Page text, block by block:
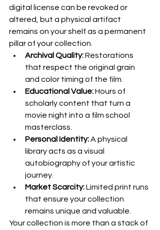
digital license can be revoked or
altered, but a physical artifact
remains on your shelf as a permanent
pillar of your collection.
Archival Quality: Restorations
that respect the original grain
and color timing of the film.
Educational Value: Hours of
scholarly content that turn a
movie night into a film school
masterclass.
Personal Identity: A physical
library acts as a visual
autobiography of your artistic
journey.
Market Scarcity: Limited print runs
that ensure your collection
remains unique and valuable.
Your collection is more than a stack of